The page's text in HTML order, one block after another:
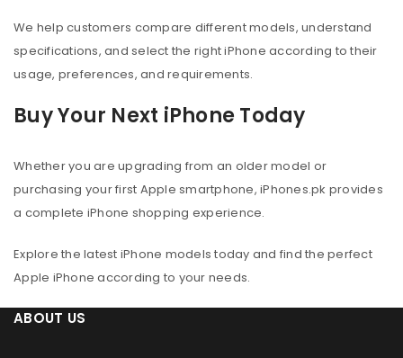
We help customers compare different models, understand
specifications, and select the right iPhone according to their
usage, preferences, and requirements.
Buy Your Next iPhone Today
Whether you are upgrading from an older model or
purchasing your first Apple smartphone, iPhones.pk provides
a complete iPhone shopping experience.
Explore the latest iPhone models today and find the perfect
Apple iPhone according to your needs.
ABOUT US